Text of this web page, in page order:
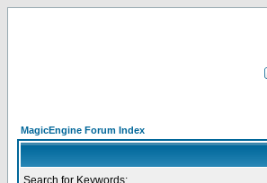
MagicEngine Forum Index
Search for Keywords: